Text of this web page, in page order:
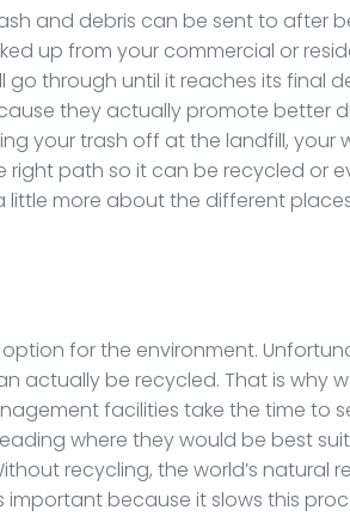
and debris can be sent to after
up from your commercial or
through until it reaches its final
they actually promote better
your trash off at the landfill, your
path so it can be recycled or
little more about the different
for the environment.
actually be recycled. That is why
facilities take the time to
where they would be best
recycling, the world’s natural
because it slows this